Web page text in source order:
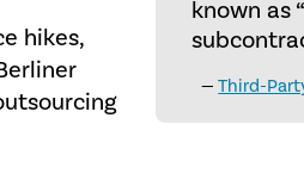
known as
—Third-
hikes,